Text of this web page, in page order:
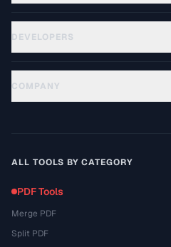
DEVELOPERS
COMPANY
ALL TOOLS BY CATEGORY
PDF Tools
Merge PDF
Split PDF